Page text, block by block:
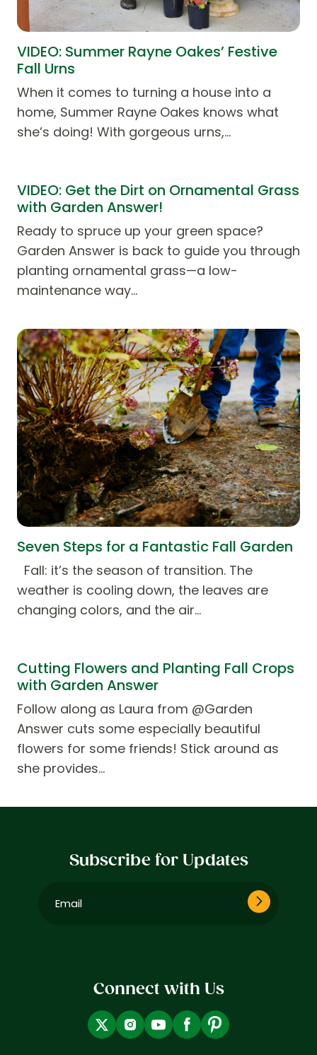
VIDEO: Summer Rayne Oakes’ Festive
Fall Urns
When it comes to turning a house into a
home, Summer Rayne Oakes knows what
she’s doing! With gorgeous urns,…
VIDEO: Get the Dirt on Ornamental Grass
with Garden Answer!
Ready to spruce up your green space?
Garden Answer is back to guide you through
planting ornamental grass—a low-
maintenance way…
Seven Steps for a Fantastic Fall Garden
Fall: it’s the season of transition. The
weather is cooling down, the leaves are
changing colors, and the air…
Cutting Flowers and Planting Fall Crops
with Garden Answer
Follow along as Laura from @Garden
Answer cuts some especially beautiful
flowers for some friends! Stick around as
she provides…
Subscribe for Updates
Connect with Us